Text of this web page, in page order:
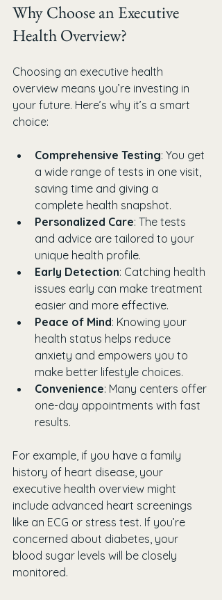
Why Choose an Executive
Health Overview?
Choosing an executive health
overview means you’re investing in
your future. Here’s why it’s a smart
choice:
Comprehensive Testing: You get
a wide range of tests in one visit,
saving time and giving a
complete health snapshot.
Personalized Care: The tests
and advice are tailored to your
unique health profile.
Early Detection: Catching health
issues early can make treatment
easier and more effective.
Peace of Mind: Knowing your
health status helps reduce
anxiety and empowers you to
make better lifestyle choices.
Convenience: Many centers offer
one-day appointments with fast
results.
For example, if you have a family
history of heart disease, your
executive health overview might
include advanced heart screenings
like an ECG or stress test. If you’re
concerned about diabetes, your
blood sugar levels will be closely
monitored.